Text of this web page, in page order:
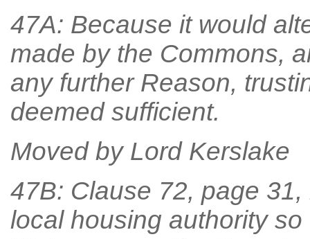
47A: Because it would
made by the Commons,
any further Reason,
deemed sufficient.
Moved by Lord Kerslake
47B: Clause 72, page 31,
local housing authority